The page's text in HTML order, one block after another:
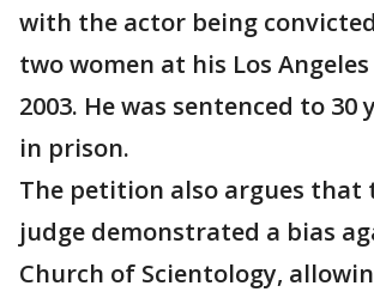
with the actor being
two women at his Los
2003. He was sentenced to 30
in prison.
The petition also argues that
judge demonstrated a bias
Church of Scientology,